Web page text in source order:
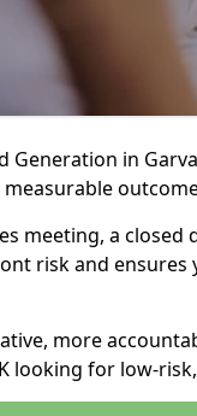
Generation in
meeting, a
risk and
more
looking for low-